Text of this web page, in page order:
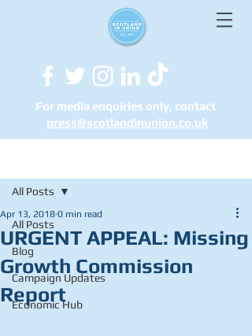
For media enquiries only, contact
press@scotlandinunion.co.uk
All Posts
Blog
Campaign Updates
Economic Hub
All Posts
URGENT APPEAL: Missing
Growth Commission
Report
Apr 13, 2018 0 min read